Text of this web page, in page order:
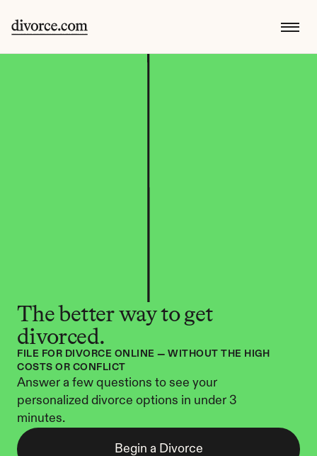
The better way to get
divorced.
FILE FOR DIVORCE ONLINE — WITHOUT THE HIGH
COSTS OR CONFLICT
Answer a few questions to see your
personalized divorce options in under 3
minutes.
Begin a Divorce